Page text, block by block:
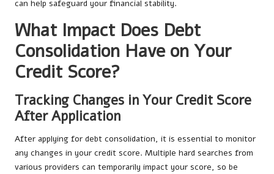
can help safeguard your financial stability.
What Impact Does Debt
Consolidation Have on Your
Credit Score?
Tracking Changes in Your Credit Score
After Application
After applying for debt consolidation, it is essential to monitor
any changes in your credit score. Multiple hard searches from
various providers can temporarily impact your score, so be